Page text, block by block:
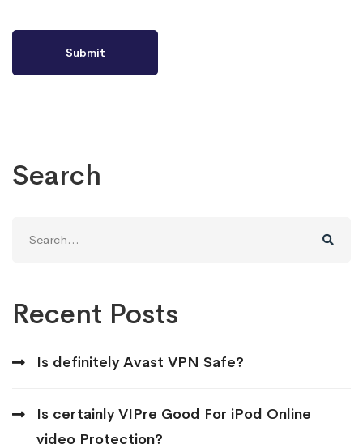
Search
for:
Recent Posts
Is definitely Avast VPN Safe?
Is certainly VIPre Good For iPod Online
video Protection?